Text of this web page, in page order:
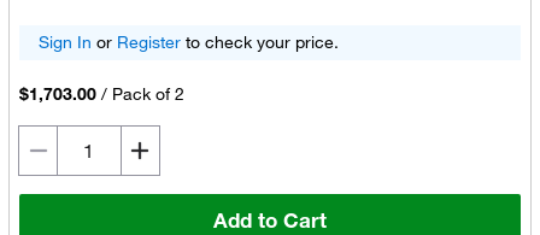
Sign In or Registerto check your price.
$1,703.00 / Pack of 2
Add to Cart